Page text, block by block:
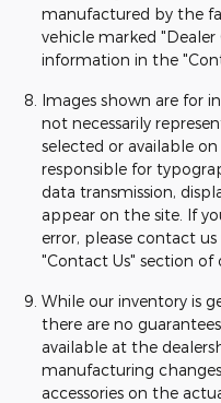
manufactured by the
vehicle marked
information in the
Images shown are for
not necessarily
selected or available
responsible for
data transmission,
appear on the site. If
error, please contact
"Contact Us" section of
While our inventory is
there are no
available at the
manufacturing
accessories on the